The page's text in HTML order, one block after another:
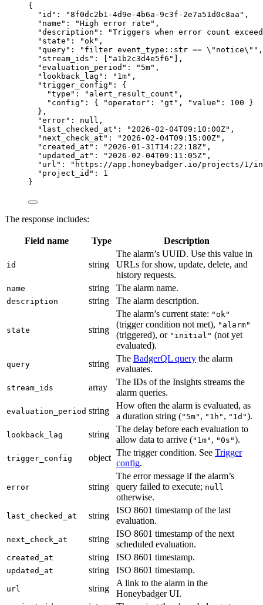
{
"id" : "8f0dc2b1-4d9e-4b6a-9c3f-2e7a51d0c8aa " ,
"name" : "High error rate " ,
"description" : "Triggers when error count
"state" : "ok " ,
"query" : " filter event_type::str == \" notice\" " ,
"stream_ids" : [ " a1b2c3d4e5f6 " ],
"evaluation_period" : " 5m" ,
"lookback_lag" : " 1m" ,
"trigger_config" : {
"type" : " alert_result_count " ,
"config" : { "operator" : "gt " , "value" : 100 }
},
"error" : null ,
"last_checked_at" : " 2026-02-04T09:10:00Z" ,
"next_check_at" : " 2026-02-04T09:15:00Z" ,
"created_at" : " 2026-01-31T14:22:18Z" ,
"updated_at" : " 2026-02-04T09:11:05Z" ,
"url" : " https://app.honeybadger.io/projects/1/
"project_id" : 1
}
The response includes:
Field name Type Description
id string
The alarm’s UUID. Use this value in
URLs for show, update, delete, and
history requests.
name string The alarm name.
description string The alarm description.
state string
The alarm’s current state: "ok"
(trigger condition not met), "alarm"
(triggered), or "initial" (not yet
evaluated).
query string
The BadgerQL query the alarm
evaluates.
stream_ids array
The IDs of the Insights streams the
alarm queries.
evaluation_period string
How often the alarm is evaluated, as
a duration string ("5m" , "1h" , "1d").
lookback_lag string
The delay before each evaluation to
allow data to arrive ("1m" , "0s").
trigger_config object
The trigger condition. See Trigger
config.
error string
The error message if the alarm’s
query failed to execute; null
otherwise.
last_checked_at string
ISO 8601 timestamp of the last
evaluation.
next_check_at string
ISO 8601 timestamp of the next
scheduled evaluation.
created_at string ISO 8601 timestamp.
updated_at string ISO 8601 timestamp.
url string
A link to the alarm in the
Honeybadger UI.